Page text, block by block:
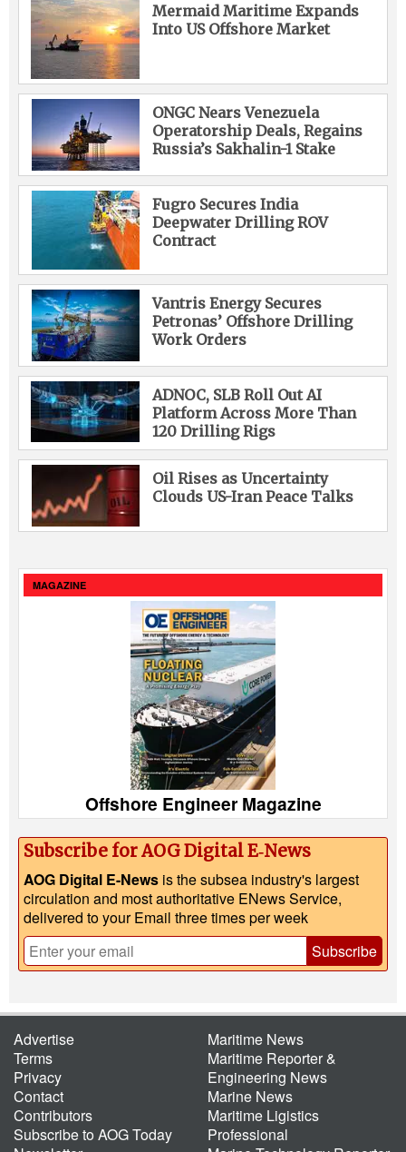
Mermaid Maritime Expands
Into US Offshore Market
ONGC Nears Venezuela
Operatorship Deals, Regains
Russia’s Sakhalin-1 Stake
Fugro Secures India
Deepwater Drilling ROV
Contract
Vantris Energy Secures
Petronas’ Offshore Drilling
Work Orders
ADNOC, SLB Roll Out AI
Platform Across More Than
120 Drilling Rigs
Oil Rises as Uncertainty
Clouds US-Iran Peace Talks
MAGAZINE
Offshore Engineer Magazine
Subscribe for AOG Digital E‑News
AOG Digital E-News is the subsea industry's largest
circulation and most authoritative ENews Service,
delivered to your Email three times per week
Subscribe
Advertise
Terms
Privacy
Contact
Contributors
Subscribe to AOG Today
Maritime News
Maritime Reporter &
Engineering News
Marine News
Maritime Ligistics
Professional